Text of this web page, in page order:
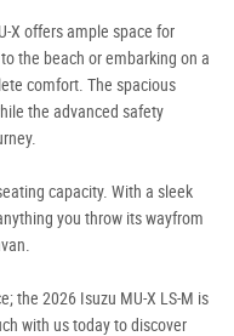
X offers ample space for
the beach or embarking on a
comfort. The spacious
the advanced safety
capacity. With a sleek
you throw its wayfrom
the 2026 Isuzu MU-X LS-M is
with us today to discover